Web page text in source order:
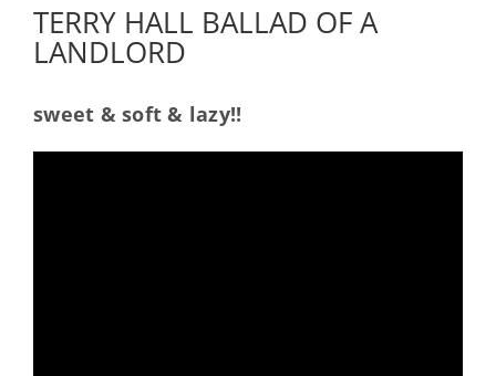
TERRY HALL BALLAD OF A
LANDLORD
sweet & soft & lazy!!